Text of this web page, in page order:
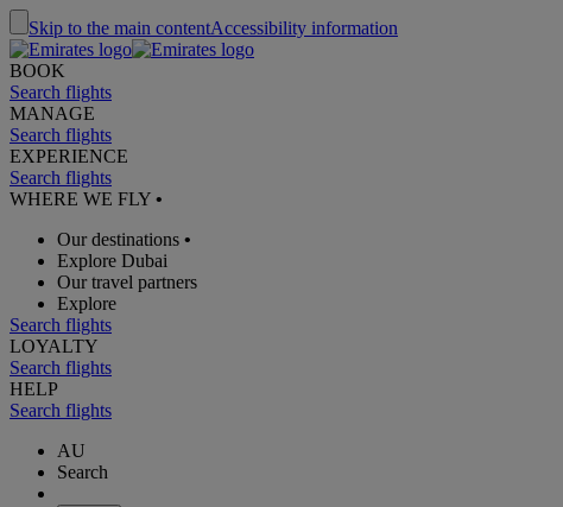
Skip to the main contentAccessibility information
BOOK
Search flights
MANAGE
Search flights
EXPERIENCE
Search flights
WHERE WE FLY •
Our destinations •
Explore Dubai
Our travel partners
Explore
Search flights
LOYALTY
Search flights
HELP
Search flights
AU
Search